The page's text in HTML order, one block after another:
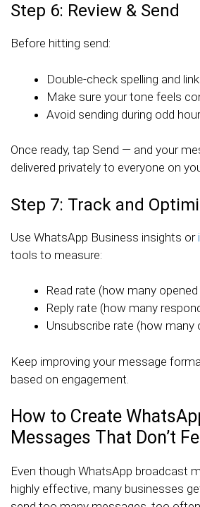
Step 6: Review & Send
Before hitting send:
Double-check spelling and
Make sure your tone feels
Avoid sending during odd
Once ready, tap Send — and your
delivered privately to everyone on
Step 7: Track and
Use WhatsApp Business insights or
tools to measure:
Read rate (how many
Reply rate (how many
Unsubscribe rate (how many
Keep improving your message
based on engagement.
How to Create
Messages That Don’t
Even though WhatsApp broadcast
highly effective, many businesses